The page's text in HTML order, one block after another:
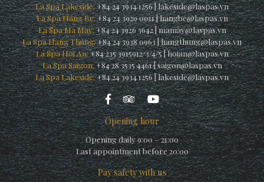
La Spa Lakeside:+84 24 3934 1256|lakeside@laspas.vn
La Spa Hang Be:+84 24 3929 0011|hangbe@laspas.vn
La Spa Ma May:+84 24 3926 3642|mamay@laspas.vn
La Spa Hang Thung:+84 24 3938 0963|hangthung@laspas.vn
La Spa Hoi An:+84 235 3915912/3/4/5|hoian@laspas.vn
La Spa Saigon:+84 28 3535 4461|saigon@laspas.vn
La Spa Lakeside:+84 24 3934 1256|lakeside@laspas.vn
Opening hour
Opening daily 9:00 – 21:00
Last appointment before 20:00
Pay safety with us